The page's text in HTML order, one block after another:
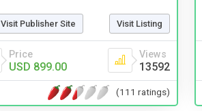
Visit Publisher Site Visit Listing
Price
USD 899.00
Views
13592
(111 ratings)